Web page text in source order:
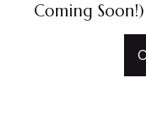
Coming Soon!)